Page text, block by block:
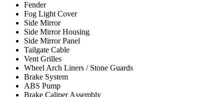
Fender
Fog Light Cover
Side Mirror
Side Mirror Housing
Side Mirror Panel
Tailgate Cable
Vent Grilles
Wheel Arch Liners / Stone Guards
Brake System
ABS Pump
Brake Caliper Assembly